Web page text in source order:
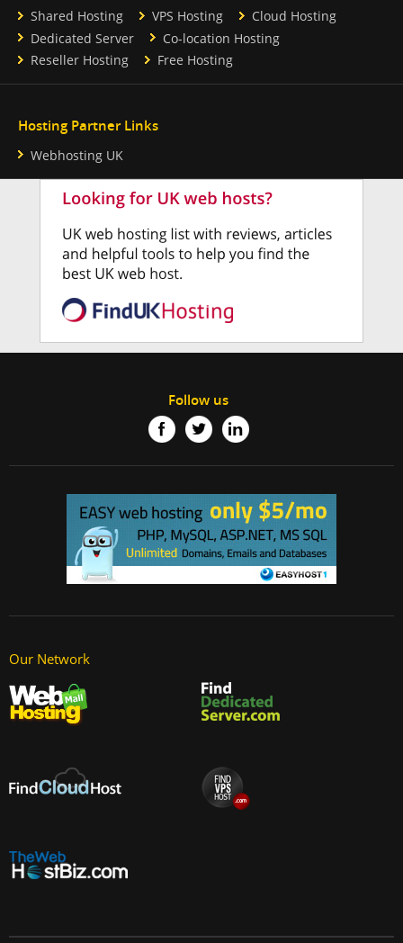
Shared Hosting VPS Hosting
Cloud Hosting
Dedicated Server
Co-location Hosting
Reseller Hosting
Free Hosting
Hosting Partner Links
Webhosting UK
Follow us
Our Network